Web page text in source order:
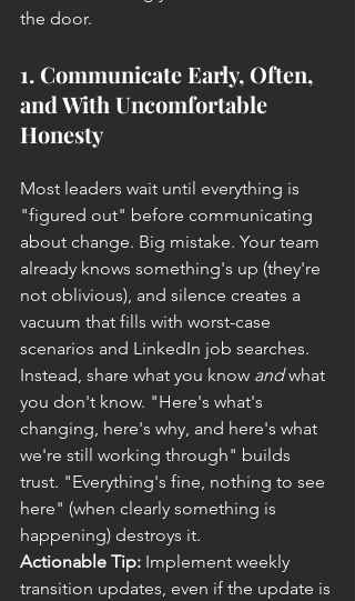
the door.
1. Communicate Early, Often,
and With Uncomfortable
Honesty
Most leaders wait until everything is
"figured out" before communicating
about change. Big mistake. Your team
already knows something's up (they're
not oblivious), and silence creates a
vacuum that fills with worst-case
scenarios and LinkedIn job searches.
Instead, share what you know and what
you don't know. "Here's what's
changing, here's why, and here's what
we're still working through" builds
trust. "Everything's fine, nothing to see
here" (when clearly something is
happening) destroys it.
Actionable Tip: Implement weekly
transition updates, even if the update is